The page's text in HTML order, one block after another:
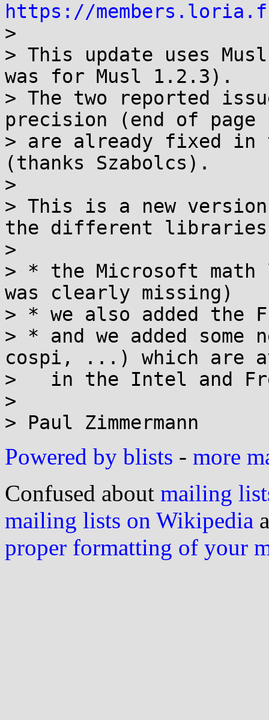
https://
>
> This update uses
was for Musl 1.2.3).
> The two reported
precision (end of page
> are already fixed in
(thanks Szabolcs).
>
> This is a new
the different libraries
>
> * the Microsoft
was clearly missing)
> * we also added the
> * and we added some
cospi, ...) which are
>   in the Intel and
>
Powered by blists - more
Confused about mailing
mailing lists on Wikipedia
proper formatting of your